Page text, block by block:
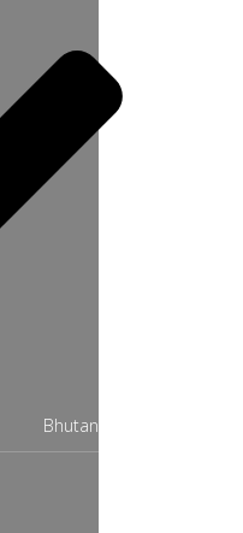
Bhutan